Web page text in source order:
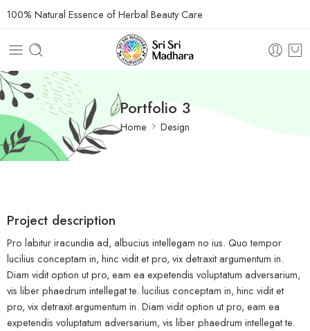
100% Natural Essence of Herbal Beauty Care
Portfolio 3
Home Design
Project description
Pro labitur iracundia ad, albucius intellegam no ius. Quo tempor
lucilius conceptam in, hinc vidit et pro, vix detraxit argumentum in.
Diam vidit option ut pro, eam ea expetendis voluptatum adversarium,
vis liber phaedrum intellegat te. lucilius conceptam in, hinc vidit et
pro, vix detraxit argumentum in. Diam vidit option ut pro, eam ea
expetendis voluptatum adversarium, vis liber phaedrum intellegat te.